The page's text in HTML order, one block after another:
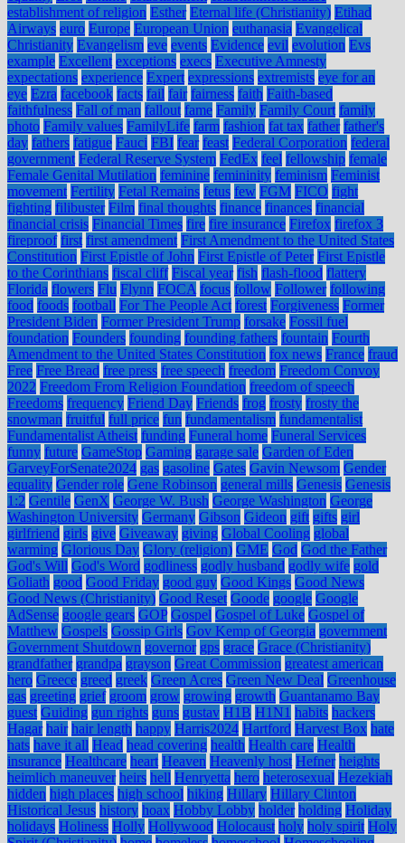
establishment of religion Esther Eternal life (Christianity) Etihad
Airways euro Europe European Union euthanasia Evangelical
Christianity Evangelism eve events Evidence evil evolution Evs
example Excellent exceptions execs Executive Amnesty
expectations experience Expert expressions extremists eye for an
eye Ezra facebook facts fail fair fairness faith Faith-based
faithfulness Fall of man fallout fame Family Family Court family
photo Family values FamilyLife farm fashion fat tax father father's
day fathers fatigue Fauci FBI fear feast Federal Corporation federal
government Federal Reserve System FedEx feel fellowship female
Female Genital Mutilation feminine femininity feminism Feminist
movement Fertility Fetal Remains fetus few FGM FICO fight
fighting filibuster Film final thoughts finance finances financial
financial crisis Financial Times fire fire insurance Firefox firefox 3
fireproof first first amendment First Amendment to the United States
Constitution First Epistle of John First Epistle of Peter First Epistle
to the Corinthians fiscal cliff Fiscal year fish flash-flood flattery
Florida flowers Flu Flynn FOCA focus follow Follower following
food foods football For The People Act forest Forgiveness Former
President Biden Former President Trump forsake Fossil fuel
foundation Founders founding founding fathers fountain Fourth
Amendment to the United States Constitution fox news France fraud
Free Free Bread free press free speech freedom Freedom Convoy
2022 Freedom From Religion Foundation freedom of speech
Freedoms frequency Friend Day Friends frog frosty frosty the
snowman fruitful full price fun fundamentalism fundamentalist
Fundamentalist Atheist funding Funeral home Funeral Services
funny future GameStop Gaming garage sale Garden of Eden
GarveyForSenate2024 gas gasoline Gates Gavin Newsom Gender
equality Gender role Gene Robinson general mills Genesis Genesis
1:2 Gentile GenX George W. Bush George Washington George
Washington University Germany Gibson Gideon gift gifts girl
girlfriend girls give Giveaway giving Global Cooling global
warming Glorious Day Glory (religion) GME God God the Father
God's Will God's Word godliness godly husband godly wife gold
Goliath good Good Friday good guy Good Kings Good News
Good News (Christianity) Good Reset Goode google Google
AdSense google gears GOP Gospel Gospel of Luke Gospel of
Matthew Gospels Gossip Girls Gov Kemp of Georgia government
Government Shutdown governor gps grace Grace (Christianity)
grandfather grandpa grayson Great Commission greatest american
hero Greece greed greek Green Acres Green New Deal Greenhouse
gas greeting grief groom grow growing growth Guantanamo Bay
guest Guiding gun rights guns gustav H1B H1N1 habits hackers
Hagar hair hair length happy Harris2024 Hartford Harvest Box hate
hats have it all Head head covering health Health care Health
insurance Healthcare heart Heaven Heavenly host Hefner heights
heimlich maneuver heirs hell Henryetta hero heterosexual Hezekiah
hidden high places high school hiking Hillary Hillary Clinton
Historical Jesus history hoax Hobby Lobby holder holding Holiday
holidays Holiness Holly Hollywood Holocaust holy holy spirit Holy